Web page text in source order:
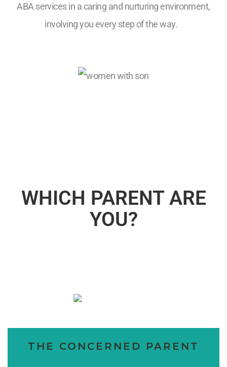
ABA services in a caring and nurturing environment,
involving you every step of the way.
WHICH PARENT ARE
YOU?
THE CONCERNED PARENT